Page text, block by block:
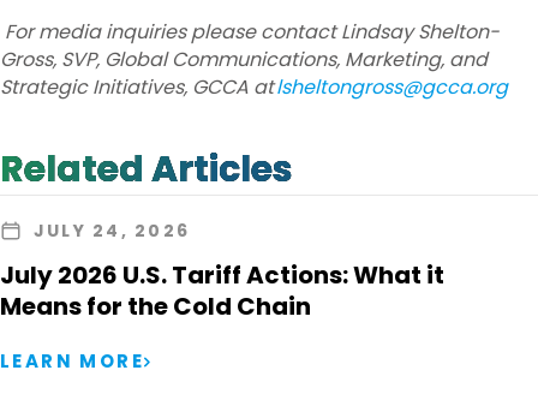
For media inquiries please contact Lindsay Shelton-
Gross, SVP, Global Communications, Marketing, and
Strategic Initiatives, GCCA atlsheltongross@gcca.org
Related Articles
JULY 24, 2026
July 2026 U.S. Tariff Actions: What it
Means for the Cold Chain
LEARN MORE